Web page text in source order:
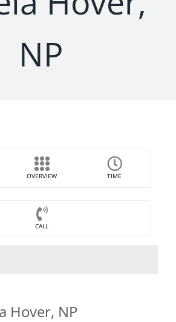
NP
OVERVIEW TIME
CALL
Hover, NP